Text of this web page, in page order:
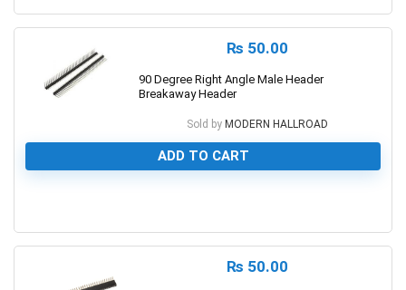
₨ 50.00
90 Degree Right Angle Male Header
Breakaway Header
Sold by MODERN HALLROAD
ADD TO CART
₨ 50.00